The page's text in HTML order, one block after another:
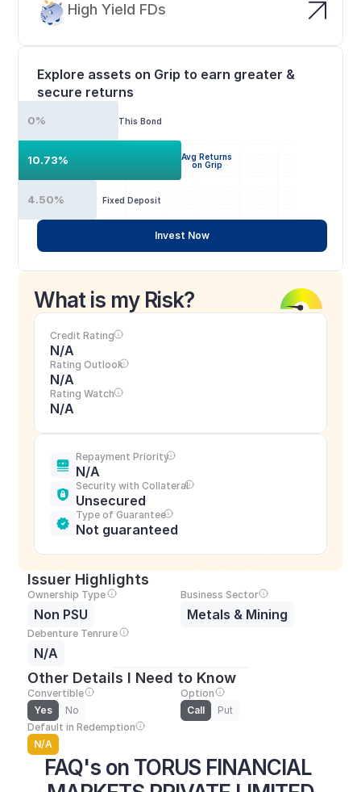
High Yield FDs
FAQ's on TORUS FINANCIAL
Explore assets on Grip to earn greater &
secure returns
This Bond
0%
Avg Returns
on Grip
10.73%
Fixed Deposit
4.50%
Invest Now
What is my Risk?
Credit Rating
N/A
Rating Outlook
N/A
Rating Watch
N/A
Repayment Priority
N/A
Security with Collateral
Unsecured
Type of Guarantee
Not guaranteed
Issuer Highlights
Ownership Type
Non PSU
Business Sector
Metals & Mining
Debenture Tenrure
N/A
Other Details I Need to Know
Convertible
Yes
No
Option
Call
Put
Default in Redemption
N/A